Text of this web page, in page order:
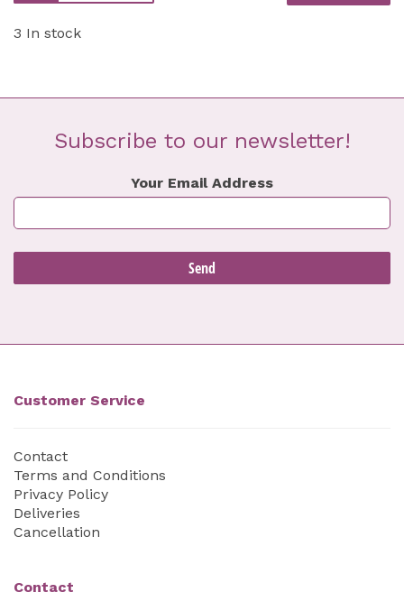
3 In stock
Subscribe to our newsletter!
Your Email Address
Customer Service
Contact
Terms and Conditions
Privacy Policy
Deliveries
Cancellation
Contact